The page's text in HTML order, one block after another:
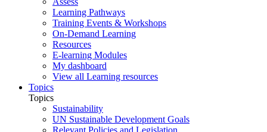
Learning Pathways
Training Events & Workshops
On-Demand Learning
Resources
E-learning Modules
My dashboard
View all Learning resources
Topics
Topics
Sustainability
UN Sustainable Development Goals
Relevant Policies and Legislation